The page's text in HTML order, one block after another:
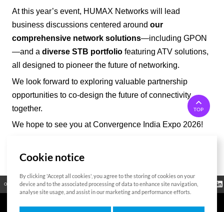
At this year’s event, HUMAX Networks will lead
business discussions centered around our
comprehensive network solutions—including GPON
—and a diverse STB portfolio featuring ATV solutions,
all designed to pioneer the future of networking.
We look forward to exploring valuable partnership
opportunities to co-design the future of connectivity
together.
We hope to see you at Convergence India Expo 2026!
TOP
Open Source Certificate Contact Us Cookies Policy Privacy Policy
Regulatory
Information
Cookie notice
By clicking 'Accept all cookies', you agree to the storing of cookies on your
device and to the associated processing of data to enhance site navigation,
analyse site usage, and assist in our marketing and performance efforts.